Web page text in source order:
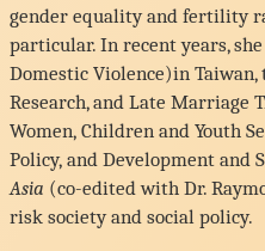
gender equality and fertility
particular. In recent years,
Domestic Violence)in Taiwan,
Research, and Late Marriage
Women, Children and Youth
Policy, and Development and
Asia (co-edited with Dr.
risk society and social policy.